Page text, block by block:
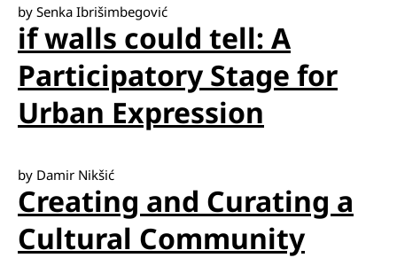
by Senka Ibrišimbegović
if walls could tell: A
Participatory Stage for
Urban Expression
by Damir Nikšić
Creating and Curating a
Cultural Community